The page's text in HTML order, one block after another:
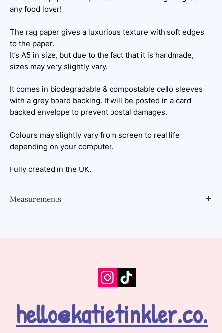
any food lover!
The rag paper gives a luxurious texture with soft edges
to the paper.
It’s A5 in size, but due to the fact that it is handmade,
sizes may very slightly vary.
It comes in biodegradable & compostable cello sleeves
with a grey board backing. It will be posted in a card
backed envelope to prevent postal damages.
Colours may slightly vary from screen to real life
depending on your computer.
Fully created in the UK.
Measurements
hello@katietinkler.co.